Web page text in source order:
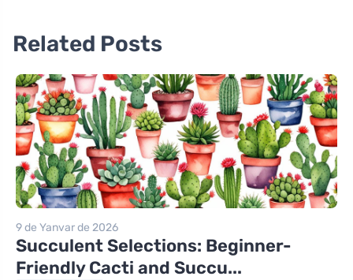
Related Posts
9 de Yanvar de 2026
Succulent Selections: Beginner-
Friendly Cacti and Succu...